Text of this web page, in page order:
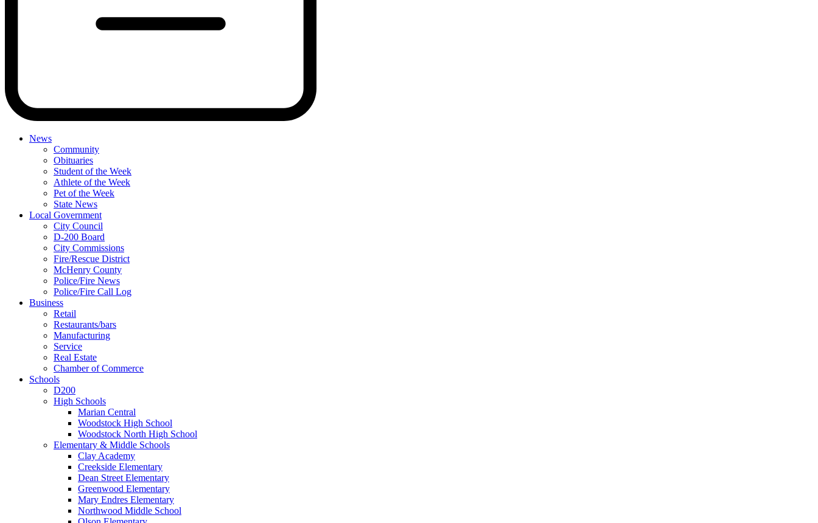
News
Community
Obituaries
Student of the Week
Athlete of the Week
Pet of the Week
State News
Local Government
City Council
D-200 Board
City Commissions
Fire/Rescue District
McHenry County
Police/Fire News
Police/Fire Call Log
Business
Retail
Restaurants/bars
Manufacturing
Service
Real Estate
Chamber of Commerce
Schools
D200
High Schools
Marian Central
Woodstock High School
Woodstock North High School
Elementary & Middle Schools
Clay Academy
Creekside Elementary
Dean Street Elementary
Greenwood Elementary
Mary Endres Elementary
Northwood Middle School